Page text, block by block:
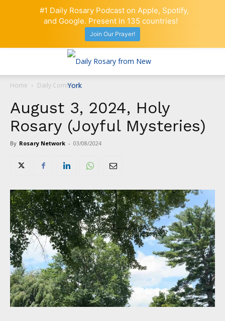
Home Daily Comment
August 3, 2024, Holy
Rosary (Joyful Mysteries)
By Rosary Network - 03/08/2024
#1 Daily Rosary Podcast on Apple, Spotify,
and Google. Present in 135 countries!
Join Our Prayer!